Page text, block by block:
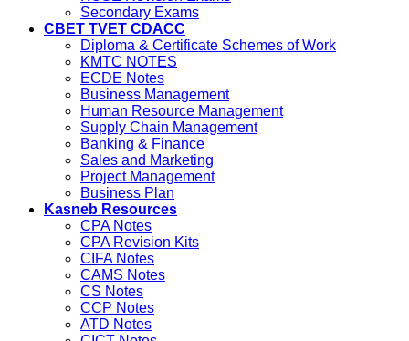
Secondary Exams
CBET TVET CDACC
Diploma & Certificate Schemes of Work
KMTC NOTES
ECDE Notes
Business Management
Human Resource Management
Supply Chain Management
Banking & Finance
Sales and Marketing
Project Management
Business Plan
Kasneb Resources
CPA Notes
CPA Revision Kits
CIFA Notes
CAMS Notes
CS Notes
CCP Notes
ATD Notes